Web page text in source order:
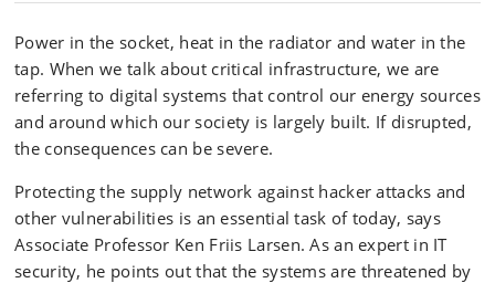
Power in the socket, heat in the radiator and water in the
tap. When we talk about critical infrastructure, we are
referring to digital systems that control our energy sources
and around which our society is largely built. If disrupted,
the consequences can be severe.
Protecting the supply network against hacker attacks and
other vulnerabilities is an essential task of today, says
Associate Professor Ken Friis Larsen. As an expert in IT
security, he points out that the systems are threatened by